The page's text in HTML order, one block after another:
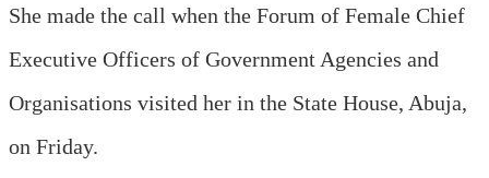
She made the call when the Forum of Female Chief
Executive Officers of Government Agencies and
Organisations visited her in the State House, Abuja,
on Friday.